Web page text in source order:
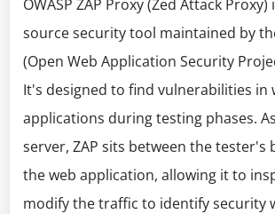
OWASP ZAP Proxy (Zed Attack
source security tool maintained by
(Open Web Application Security
It's designed to find vulnerabilities in
applications during testing phases.
server, ZAP sits between the tester's
the web application, allowing it to
modify the traffic to identify security